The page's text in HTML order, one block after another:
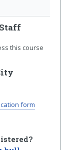
this course
form